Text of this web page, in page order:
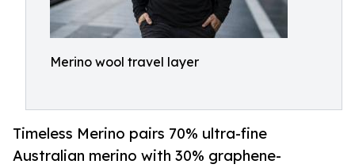
Merino wool travel layer
Timeless Merino pairs 70% ultra-fine
Australian merino with 30% graphene-